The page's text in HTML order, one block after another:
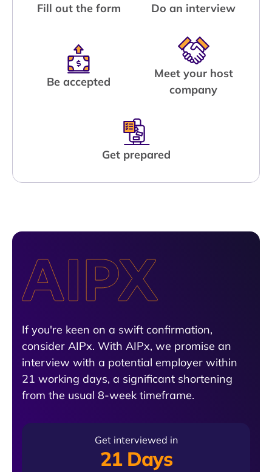
Fill out the form Do an interview
Be accepted
Meet your host
company
Get prepared
If you're keen on a swift confirmation,
consider AIPx. With AIPx, we promise an
interview with a potential employer within
21 working days, a significant shortening
from the usual 8-week timeframe.
Get interviewed in
21 Days